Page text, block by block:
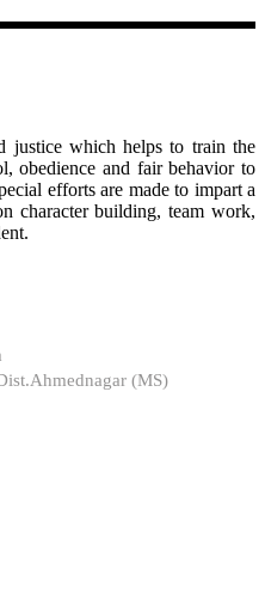
justice which helps to train the
obedience and fair behavior to
efforts are made to impart a
character building, team work,
(MS)